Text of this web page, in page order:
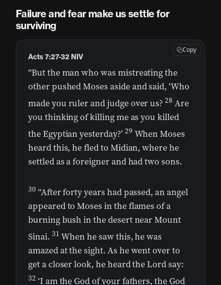
Failure and fear make us settle for
surviving
“But the man who was mistreating the
other pushed Moses aside and said, ‘Who
made you ruler and judge over us?28 Are
you thinking of killing me as you killed
the Egyptian yesterday?’ 29 When Moses
heard this, he fled to Midian, where he
settled as a foreigner and had two sons.
30 “After forty years had passed, an angel
appeared to Moses in the flames of a
burning bush in the desert near Mount
Sinai. 31When he saw this, he was
amazed at the sight. As he went over to
get a closer look, he heard the Lord say:
32 ‘I am the God of your fathers, the God
Acts 7:27-32 NIV
Copy